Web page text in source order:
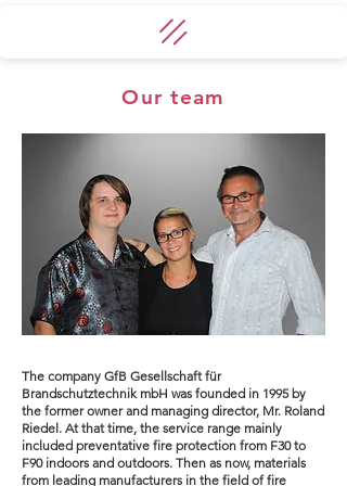
Our team
The company GfB Gesellschaft für
Brandschutztechnik mbH was founded in 1995 by
the former owner and managing director, Mr. Roland
Riedel. At that time, the service range mainly
included preventative fire protection from F30 to
F90 indoors and outdoors. Then as now, materials
from leading manufacturers in the field of fire